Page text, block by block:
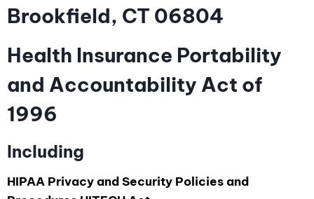
Brookfield, CT 06804
Health Insurance Portability
and Accountability Act of
1996
Including
HIPAA Privacy and Security Policies and